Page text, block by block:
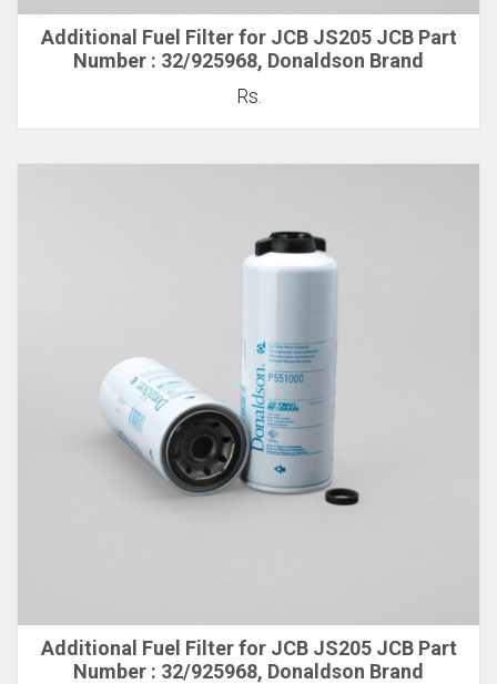
Additional Fuel Filter for JCB JS205 JCB Part
Number : 32/925968, Donaldson Brand
Rs.
Additional Fuel Filter for JCB JS205 JCB Part
Number : 32/925968, Donaldson Brand